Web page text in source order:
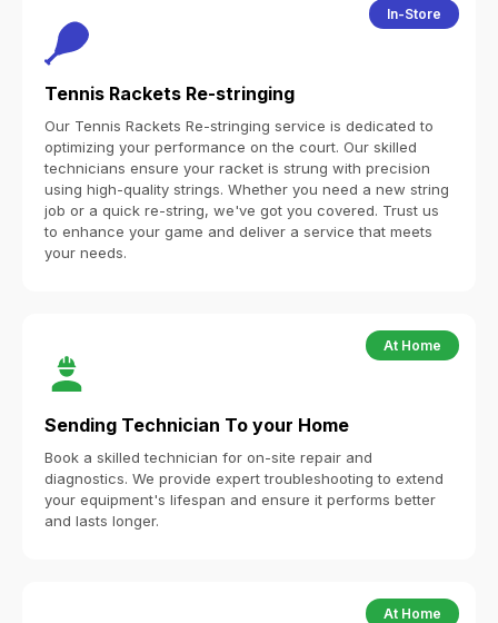
In-Store
Tennis Rackets Re-stringing
Our Tennis Rackets Re-stringing service is dedicated to
optimizing your performance on the court. Our skilled
technicians ensure your racket is strung with precision
using high-quality strings. Whether you need a new string
job or a quick re-string, we've got you covered. Trust us
to enhance your game and deliver a service that meets
your needs.
At Home
Sending Technician To your Home
Book a skilled technician for on-site repair and
diagnostics. We provide expert troubleshooting to extend
your equipment's lifespan and ensure it performs better
and lasts longer.
At Home